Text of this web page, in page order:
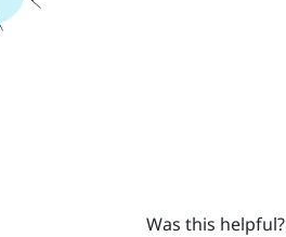
Was this helpful?